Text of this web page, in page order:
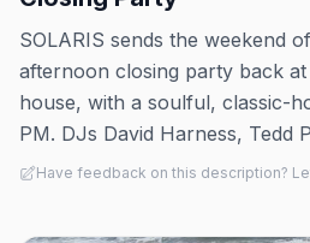
SOLARIS sends the weekend
afternoon closing party back
house, with a soulful, classic-
PM. DJs David Harness, Tedd
Have feedback on this description?